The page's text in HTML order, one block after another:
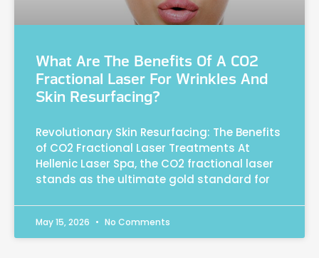
What Are The Benefits Of A CO2
Fractional Laser For Wrinkles And
Skin Resurfacing?
Revolutionary Skin Resurfacing: The Benefits
of CO2 Fractional Laser Treatments At
Hellenic Laser Spa, the CO2 fractional laser
stands as the ultimate gold standard for
May 15, 2026 No Comments